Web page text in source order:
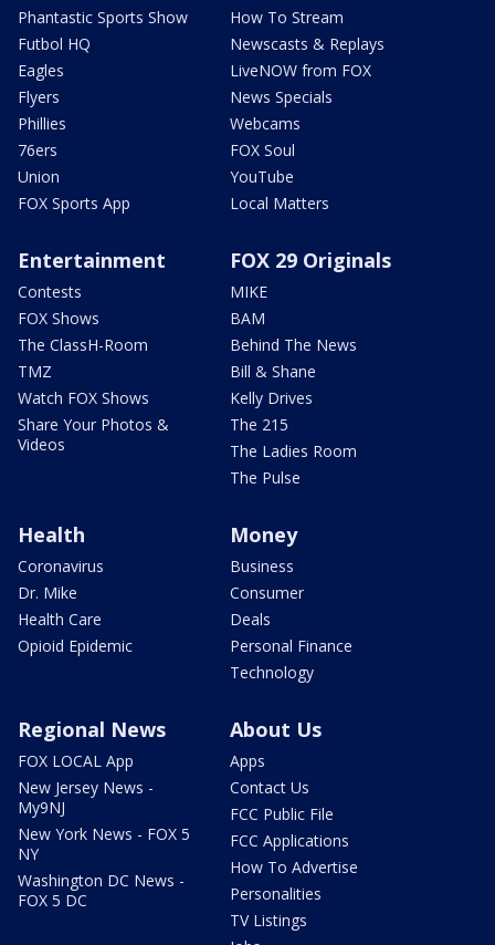
Phantastic Sports Show
Futbol HQ
Eagles
Flyers
Phillies
76ers
Union
FOX Sports App
How To Stream
Newscasts & Replays
LiveNOW from FOX
News Specials
Webcams
FOX Soul
YouTube
Local Matters
Entertainment
Contests
FOX Shows
The ClassH-Room
TMZ
Watch FOX Shows
Share Your Photos &
Videos
FOX 29 Originals
MIKE
BAM
Behind The News
Bill & Shane
Kelly Drives
The 215
The Ladies Room
The Pulse
Health
Coronavirus
Dr. Mike
Health Care
Opioid Epidemic
Money
Business
Consumer
Deals
Personal Finance
Technology
Regional News
FOX LOCAL App
New Jersey News -
My9NJ
New York News - FOX 5
NY
Washington DC News -
FOX 5 DC
About Us
Apps
Contact Us
FCC Public File
FCC Applications
How To Advertise
Personalities
TV Listings